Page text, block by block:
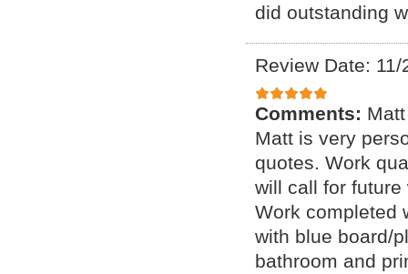
did outstanding
Review Date: 11/
Comments:
Matt is very
quotes. Work
will call for
Work completed
with blue board/
bathroom and